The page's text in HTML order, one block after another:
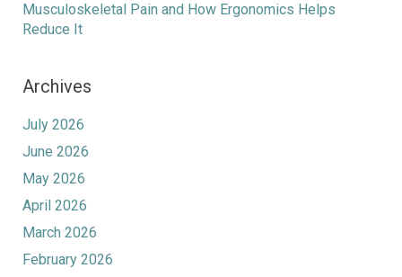
Musculoskeletal Pain and How Ergonomics Helps
Reduce It
Archives
July 2026
June 2026
May 2026
April 2026
March 2026
February 2026